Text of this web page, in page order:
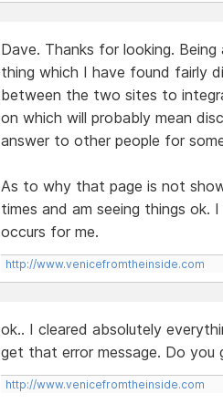
Dave. Thanks for looking.
thing which I have found fairly
between the two sites to
on which will probably mean
answer to other people for
As to why that page is not
times and am seeing things ok.
occurs for me.
http://www.venicefromtheinside.com
ok.. I cleared absolutely
get that error message. Do
http://www.venicefromtheinside.com